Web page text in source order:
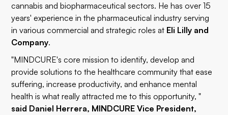
cannabis and biopharmaceutical sectors. He has over 15
years' experience in the pharmaceutical industry serving
in various commercial and strategic roles at Eli Lilly and
Company.
"MINDCURE's core mission to identify, develop and
provide solutions to the healthcare community that ease
suffering, increase productivity, and enhance mental
health is what really attracted me to this opportunity, "
said Daniel Herrera, MINDCURE Vice President,